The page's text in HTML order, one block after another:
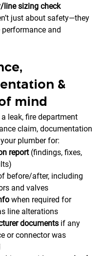
line sizing check
just about safety—they
and
&
mind
a leak, fire department
claim, documentation
plumber for:
report (findings, fixes,
before/after, including
and valves
when required for
line alterations
documents if any
or connector was